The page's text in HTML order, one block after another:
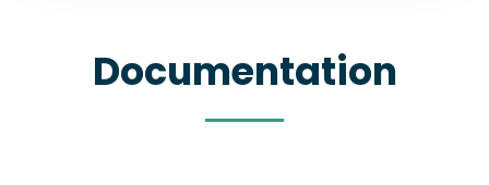
Documentation